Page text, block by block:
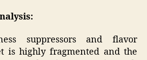
suppressors and flavor
is highly fragmented and the